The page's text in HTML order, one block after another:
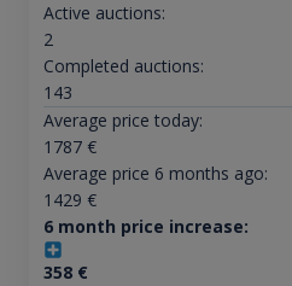
Active auctions:
2
Completed auctions:
143
Average price today:
1787€
Average price 6 months ago:
1429 €
6 month price increase:
358€